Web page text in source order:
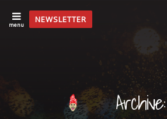
menu
NEWSLETTER